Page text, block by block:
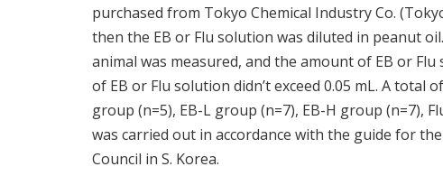
purchased from Tokyo Chemical Industry Co.
then the EB or Flu solution was diluted in peanut
animal was measured, and the amount of EB or
of EB or Flu solution didn’t exceed 0.05 mL. A
group (n=5), EB-L group (n=7), EB-H group (n=7),
was carried out in accordance with the guide for
Council in S. Korea.